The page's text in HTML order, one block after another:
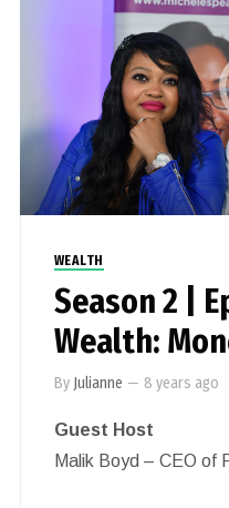
WEALTH
Season 2 |
Wealth:
By Julianne — 8 years ago
Guest Host
Malik Boyd – CEO of